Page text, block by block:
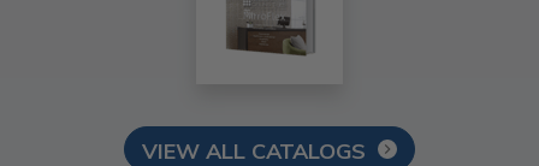
VIEW ALL CATALOGS